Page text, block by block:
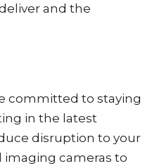
and the
committed to staying
in the latest
disruption to your
imaging cameras to